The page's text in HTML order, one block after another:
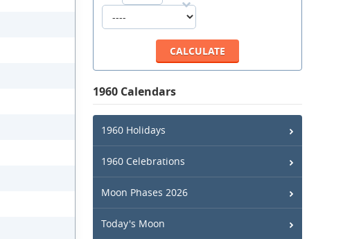
1960 Calendars
1960 Holidays
1960 Celebrations
Moon Phases 2026
Today's Moon